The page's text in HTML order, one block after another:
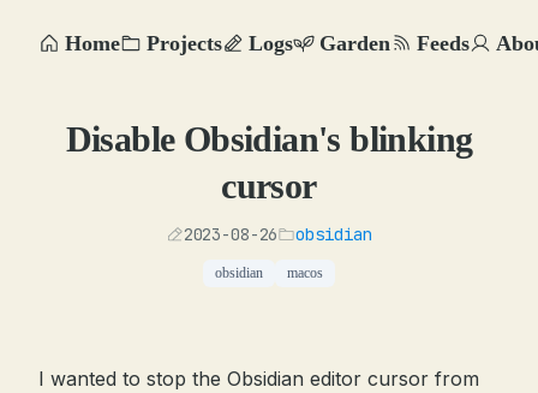
Home Projects Logs Garden Feeds
Disable Obsidian's blinking
cursor
2023-08-26 obsidian
obsidian macos
I wanted to stop the Obsidian editor cursor from